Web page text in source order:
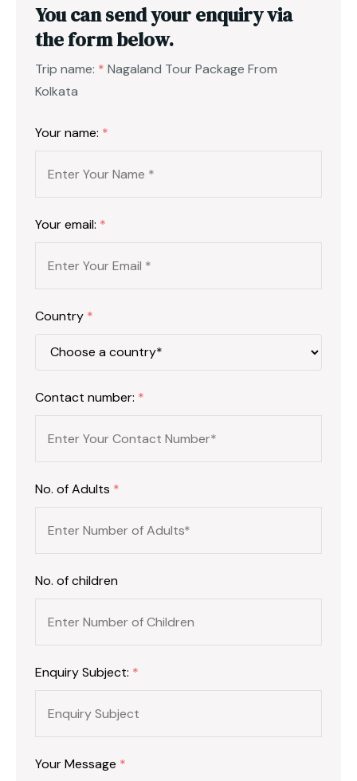
You can send your enquiry via
the form below.
Trip name: * Nagaland Tour Package From
Kolkata
Your name: *
Your email: *
Country *
Contact number: *
No. of Adults *
No. of children
Enquiry Subject: *
Your Message *